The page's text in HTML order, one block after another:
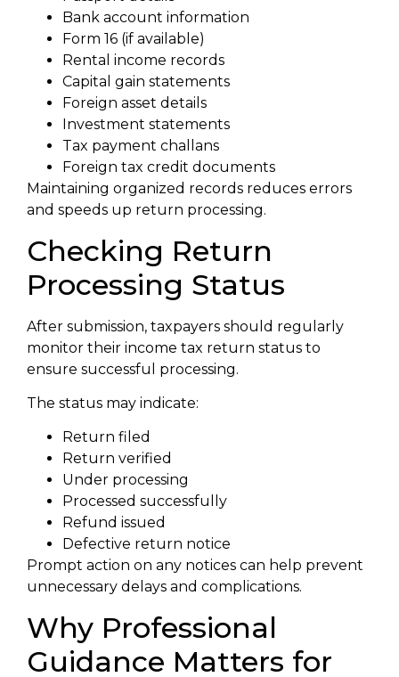
Bank account information
Form 16 (if available)
Rental income records
Capital gain statements
Foreign asset details
Investment statements
Tax payment challans
Foreign tax credit documents
Maintaining organized records reduces errors
and speeds up return processing.
Checking Return
Processing Status
After submission, taxpayers should regularly
monitor their income tax return status to
ensure successful processing.
The status may indicate:
Return filed
Return verified
Under processing
Processed successfully
Refund issued
Defective return notice
Prompt action on any notices can help prevent
unnecessary delays and complications.
Why Professional
Guidance Matters for